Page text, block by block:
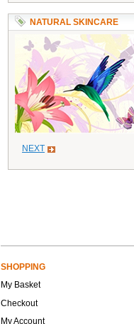
NATURAL SKINCARE
NEXT
SHOPPING
My Basket
Checkout
My Account